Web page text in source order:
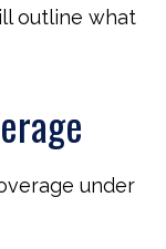
outline what
under